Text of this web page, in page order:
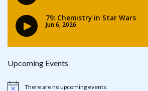
Upcoming Events
There are no upcoming events.